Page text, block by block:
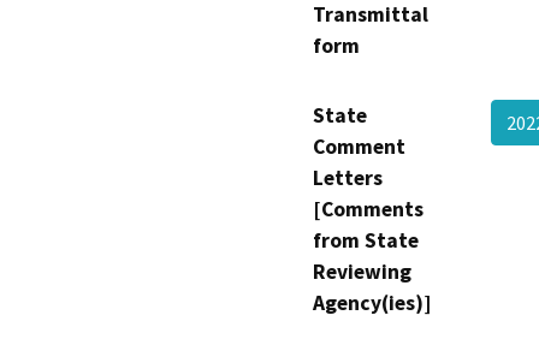
Transmittal
form
State
Comment
Letters
[Comments
from State
Reviewing
Agency(ies)]